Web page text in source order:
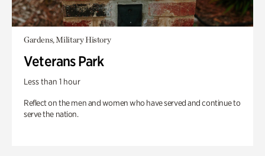
Gardens, Military History
Veterans Park
Less than 1 hour
Reflect on the men and women who have served and continue to
serve the nation.